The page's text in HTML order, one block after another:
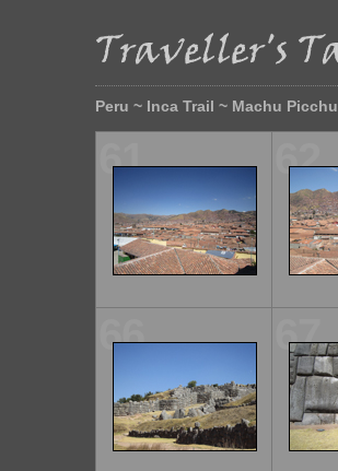
Peru ~ Inca Trail ~ Machu Picchu
61 62
66 67